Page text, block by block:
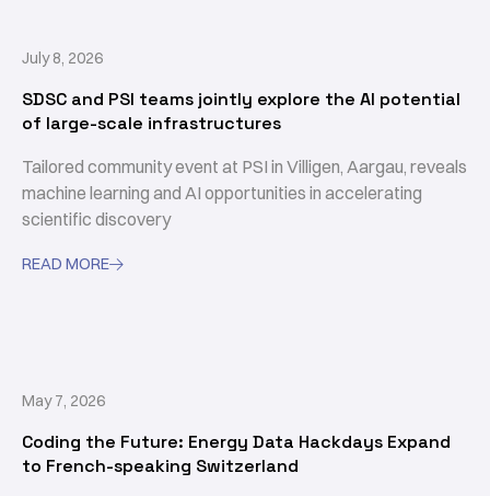
July 8, 2026
SDSC and PSI teams jointly explore the AI potential
of large-scale infrastructures
Tailored community event at PSI in Villigen, Aargau, reveals
machine learning and AI opportunities in accelerating
scientific discovery
READ MORE
May 7, 2026
Coding the Future: Energy Data Hackdays Expand
to French-speaking Switzerland